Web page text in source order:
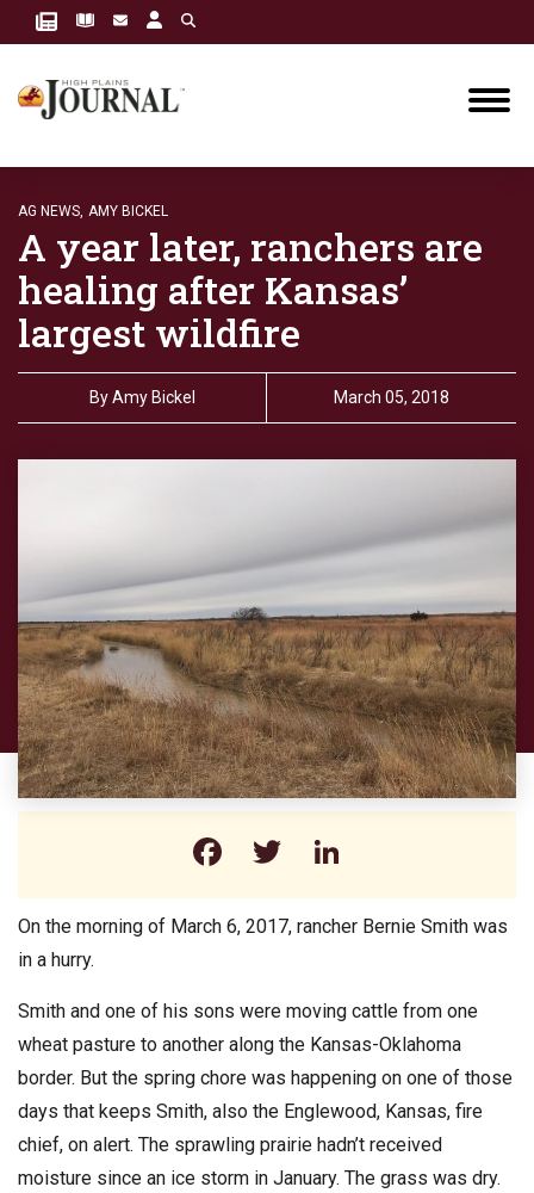
AG NEWS, AMY BICKEL
A year later, ranchers are
healing after Kansas’
largest wildfire
ByAmy Bickel March 05, 2018
Facebook
Twitter
On the morning of March 6, 2017, rancher Bernie Smith was
in a hurry.
Smith and one of his sons were moving cattle from one
wheat pasture to another along the Kansas-Oklahoma
border. But the spring chore was happening on one of those
days that keeps Smith, also the Englewood, Kansas, fire
chief, on alert. The sprawling prairie hadn’t received
moisture since an ice storm in January. The grass was dry.